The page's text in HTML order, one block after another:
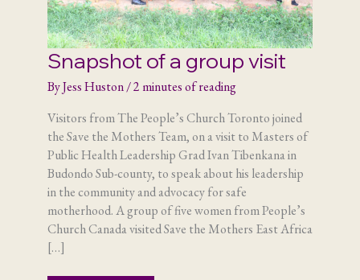
Snapshot of a group visit
ByJess Huston/2 minutes of reading
Visitors from The People’s Church Toronto joined
the Save the Mothers Team, on a visit to Masters of
Public Health Leadership Grad Ivan Tibenkana in
Budondo Sub-county, to speak about his leadership
in the community and advocacy for safe
motherhood. A group of five women from People’s
Church Canada visited Save the Mothers East Africa
[…]